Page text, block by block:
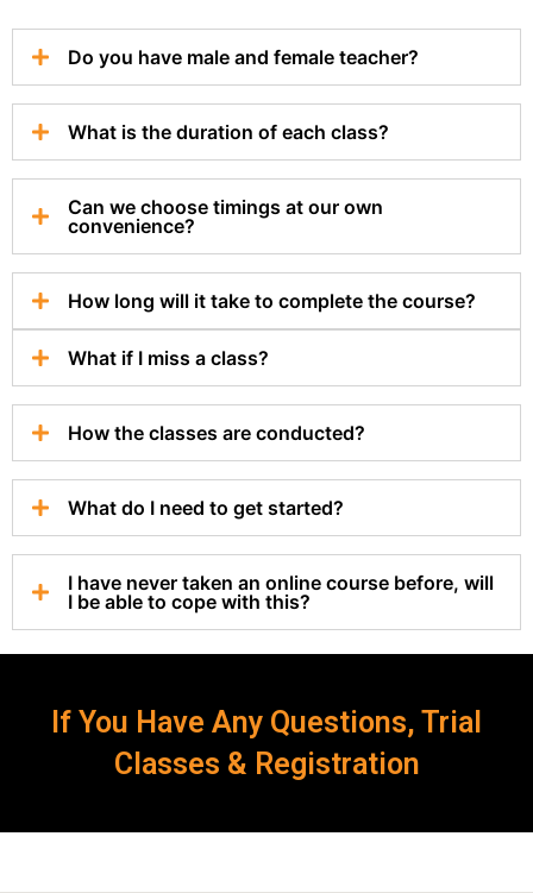
Do you have male and female teacher?
What is the duration of each class?
Can we choose timings at our own
convenience?
How long will it take to complete the course?
What if I miss a class?
How the classes are conducted?
What do I need to get started?
I have never taken an online course before, will
I be able to cope with this?
If You Have Any Questions, Trial
Classes & Registration